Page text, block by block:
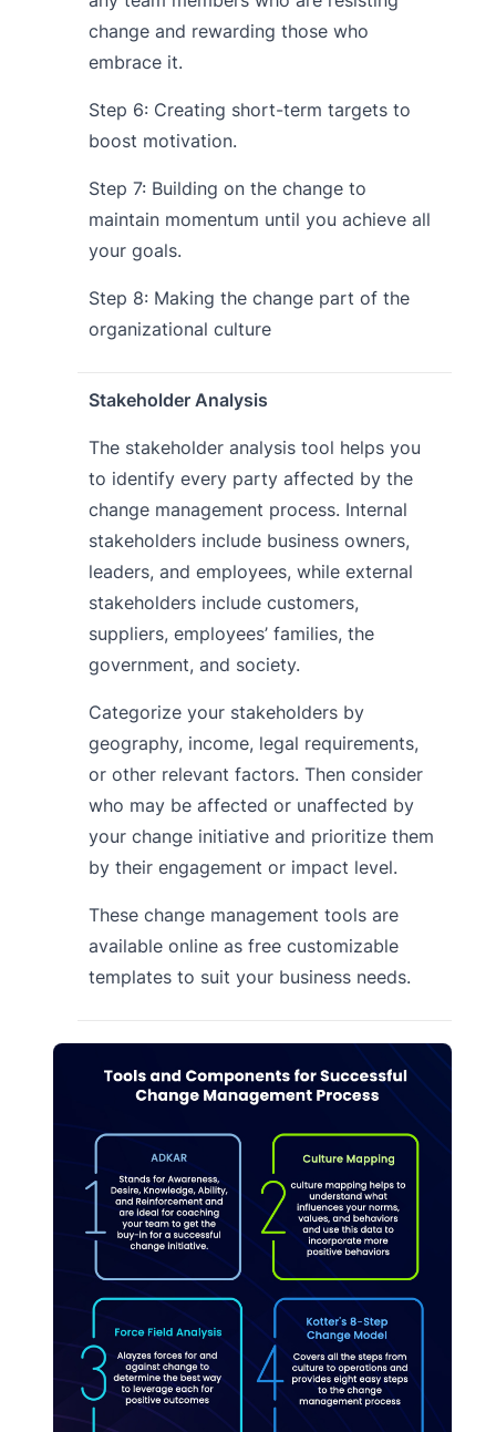
change and rewarding those who
embrace it.
Step 6: Creating short-term targets to
boost motivation.
Step 7: Building on the change to
maintain momentum until you achieve all
your goals.
Step 8: Making the change part of the
organizational culture
Stakeholder Analysis
The stakeholder analysis tool helps you
to identify every party affected by the
change management process. Internal
stakeholders include business owners,
leaders, and employees, while external
stakeholders include customers,
suppliers, employees’ families, the
government, and society.
Categorize your stakeholders by
geography, income, legal requirements,
or other relevant factors. Then consider
who may be affected or unaffected by
your change initiative and prioritize them
by their engagement or impact level.
These change management tools are
available online as free customizable
templates to suit your business needs.